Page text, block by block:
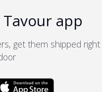
app
get them shipped right